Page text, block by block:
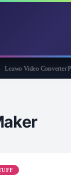
Video Converter Pro